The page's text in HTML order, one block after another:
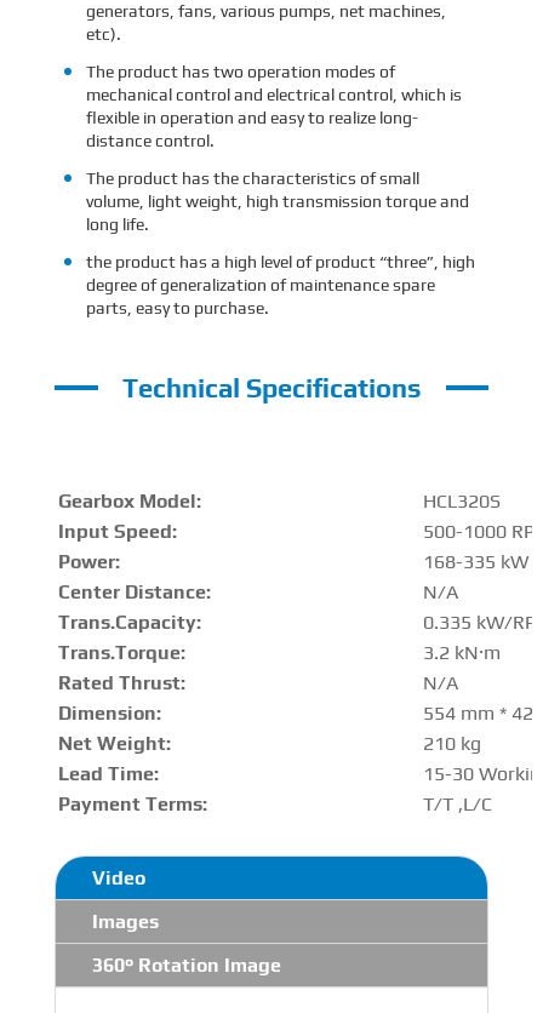
generators, fans, various pumps, net machines,
etc).
The product has two operation modes of
mechanical control and electrical control, which is
flexible in operation and easy to realize long-
distance control.
The product has the characteristics of small
volume, light weight, high transmission torque and
long life.
the product has a high level of product “three”, high
degree of generalization of maintenance spare
parts, easy to purchase.
Technical Specifications
Gearbox Model:
HCL320S
Input Speed:
500-1000
Power:
168-335 kW
Center Distance:
N/A
Trans.Capacity:
0.335 kW/
Trans.Torque:
3.2 kN·m
Rated Thrust:
N/A
Dimension:
554 mm *
Net Weight:
210 kg
Lead Time:
15-30
Payment Terms:
T/T ,L/C
Video
Images
360° Rotation Image